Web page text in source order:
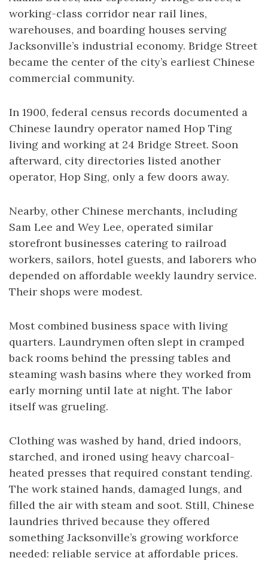
working-class corridor near rail lines,
warehouses, and boarding houses serving
Jacksonville’s industrial economy. Bridge Street
became the center of the city’s earliest Chinese
commercial community.
In 1900, federal census records documented a
Chinese laundry operator named Hop Ting
living and working at 24 Bridge Street. Soon
afterward, city directories listed another
operator, Hop Sing, only a few doors away.
Nearby, other Chinese merchants, including
Sam Lee and Wey Lee, operated similar
storefront businesses catering to railroad
workers, sailors, hotel guests, and laborers who
depended on affordable weekly laundry service.
Their shops were modest.
Most combined business space with living
quarters. Laundrymen often slept in cramped
back rooms behind the pressing tables and
steaming wash basins where they worked from
early morning until late at night. The labor
itself was grueling.
Clothing was washed by hand, dried indoors,
starched, and ironed using heavy charcoal-
heated presses that required constant tending.
The work stained hands, damaged lungs, and
filled the air with steam and soot. Still, Chinese
laundries thrived because they offered
something Jacksonville’s growing workforce
needed: reliable service at affordable prices.